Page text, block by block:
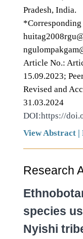
Pradesh, India.
Article No.:
15.09.2023;
Revised and
31.03.2024
DOI:https://
View Abstract |
Research
species
Nyishi